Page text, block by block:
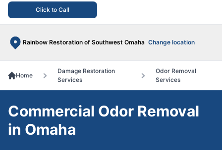
Click to Call
Rainbow Restoration of Southwest Omaha Change location
Home
Damage Restoration
Services
Odor Removal
Services
Commercial Odor Removal
in Omaha